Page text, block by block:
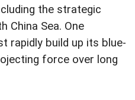
the strategic
China Sea. One
rapidly build up its blue-
force over long